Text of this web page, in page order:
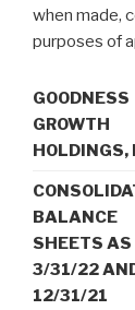
when made,
purposes of
GOODNESS
GROWTH
HOLDINGS,
BALANCE
SHEETS AS
3/31/22
12/31/21